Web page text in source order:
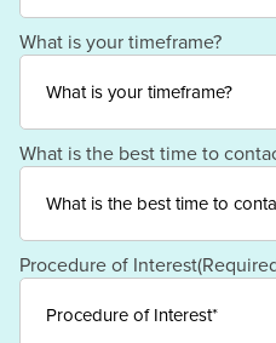
Country
What is your timeframe?
What is the best time to
Procedure of Interest